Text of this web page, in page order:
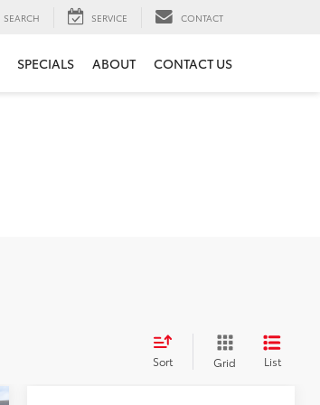
SEARCH SERVICE CONTACT
SPECIALS ABOUT CONTACT US
Sort Grid List